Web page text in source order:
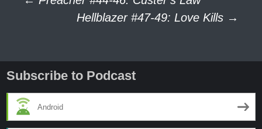
Post Hellblazer #47-49: Love Kills →
Subscribe to Podcast
Android